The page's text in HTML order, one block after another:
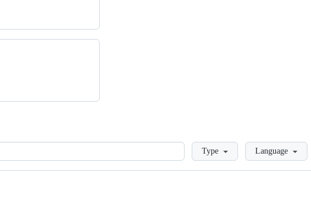
LoadingType Language